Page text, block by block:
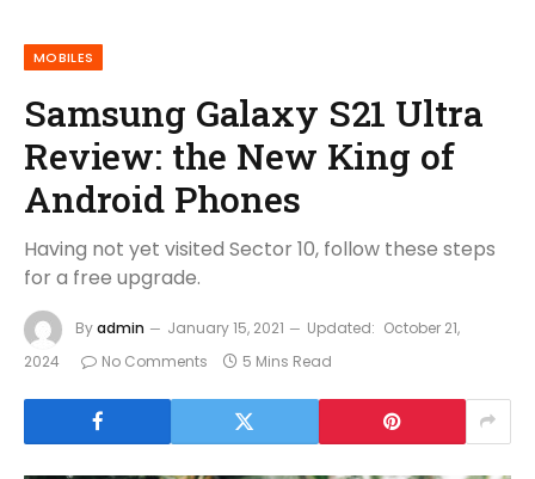
MOBILES
Samsung Galaxy S21 Ultra
Review: the New King of
Android Phones
Having not yet visited Sector 10, follow these steps
for a free upgrade.
Byadmin January 15, 2021 Updated: October 21,
2024
No Comments 5 Mins Read